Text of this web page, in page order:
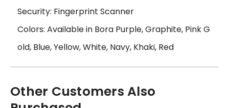
Security: Fingerprint Scanner
Colors: Available in Bora Purple, Graphite, Pink G
old, Blue, Yellow, White, Navy, Khaki, Red
Other Customers Also